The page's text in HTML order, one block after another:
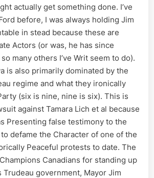
actually get something done. I’ve
before, I was always holding Jim
in stead because these are
Actors (or was, he has since
many others I’ve Writ seem to do).
is also primarily dominated by the
regime and what they ironically
(six is nine, nine is six). This is
against Tamara Lich et al because
Presenting false testimony to the
defame the Character of one of the
Peaceful protests to date. The
Canadians for standing up
government, Mayor Jim